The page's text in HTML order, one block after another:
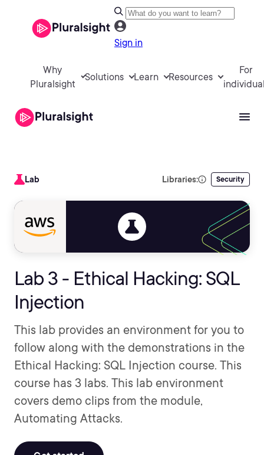
Sign in
Why
Pluralsight
Solutions Learn Resources
For
Lab Libraries: Security
Lab 3 - Ethical Hacking: SQL
Injection
This lab provides an environment for you to
follow along with the demonstrations in the
Ethical Hacking: SQL Injection course. This
course has 3 labs. This lab environment
covers demo clips from the module,
Automating Attacks.